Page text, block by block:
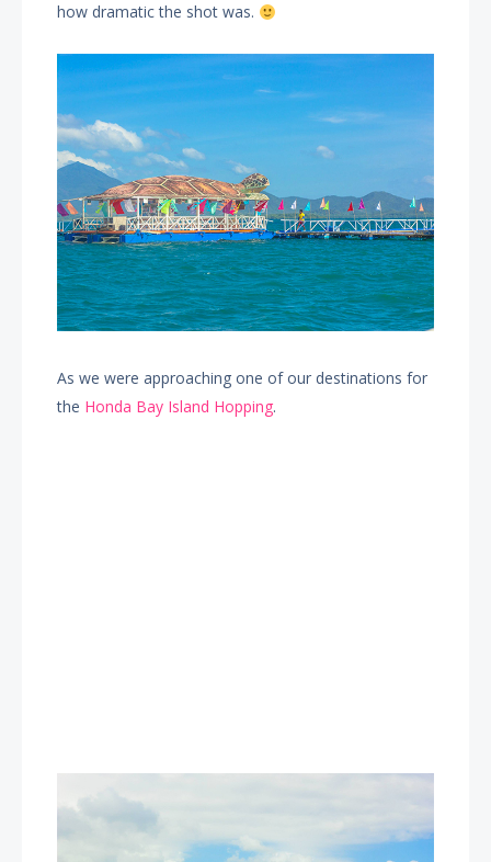
how dramatic the shot was.
As we were approaching one of our destinations for
the Honda Bay Island Hopping.